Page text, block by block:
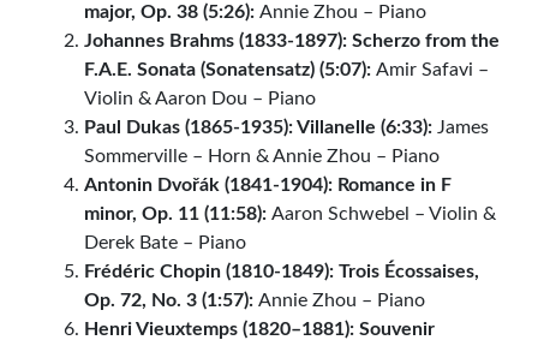
major, Op. 38 (5:26): Annie Zhou – Piano
Johannes Brahms (1833-1897): Scherzo from the
F.A.E. Sonata (Sonatensatz) (5:07): Amir Safavi –
Violin & Aaron Dou – Piano
Paul Dukas (1865-1935): Villanelle (6:33): James
Sommerville – Horn & Annie Zhou – Piano
Antonin Dvořák (1841-1904): Romance in F
minor, Op. 11 (11:58): Aaron Schwebel – Violin &
Derek Bate – Piano
Frédéric Chopin (1810-1849): Trois Écossaises,
Op. 72, No. 3 (1:57): Annie Zhou – Piano
Henri Vieuxtemps (1820–1881): Souvenir